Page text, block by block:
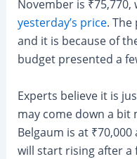
November is
yesterday’s price. The
and it is because of
budget presented a
Experts believe it is
may come down a bit
Belgaum is at
will start rising after a